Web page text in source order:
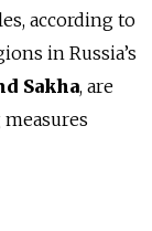
according to
in Russia’s
Sakha, are